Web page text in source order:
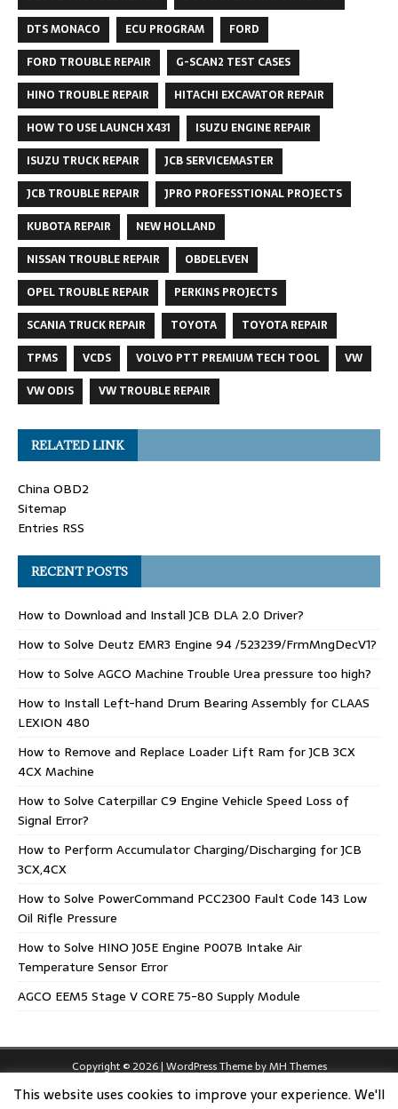
DTS MONACO
ECU PROGRAM
FORD
FORD TROUBLE REPAIR
G-SCAN2 TEST CASES
HINO TROUBLE REPAIR
HITACHI EXCAVATOR REPAIR
HOW TO USE LAUNCH X431
ISUZU ENGINE REPAIR
ISUZU TRUCK REPAIR
JCB SERVICEMASTER
JCB TROUBLE REPAIR
JPRO PROFESSTIONAL PROJECTS
KUBOTA REPAIR
NEW HOLLAND
NISSAN TROUBLE REPAIR
OBDELEVEN
OPEL TROUBLE REPAIR
PERKINS PROJECTS
SCANIA TRUCK REPAIR
TOYOTA
TOYOTA REPAIR
TPMS
VCDS VOLVO PTT PREMIUM TECH TOOL
VW
VW ODIS
VW TROUBLE REPAIR
RELATED LINK
China OBD2
Sitemap
Entries RSS
RECENT POSTS
How to Download and Install JCB DLA 2.0 Driver?
How to Solve Deutz EMR3 Engine 94 /523239/FrmMngDecV1?
How to Solve AGCO Machine Trouble Urea pressure too high?
How to Install Left-hand Drum Bearing Assembly for CLAAS
LEXION 480
How to Remove and Replace Loader Lift Ram for JCB 3CX
4CX Machine
How to Solve Caterpillar C9 Engine Vehicle Speed Loss of
Signal Error?
How to Perform Accumulator Charging/Discharging for JCB
3CX,4CX
How to Solve PowerCommand PCC2300 Fault Code 143 Low
Oil Rifle Pressure
How to Solve HINO J05E Engine P007B Intake Air
Temperature Sensor Error
AGCO EEM5 Stage V CORE 75-80 Supply Module
Copyright © 2026 | WordPress Theme byMH Themes
This website uses cookies to improve your experience. We'll